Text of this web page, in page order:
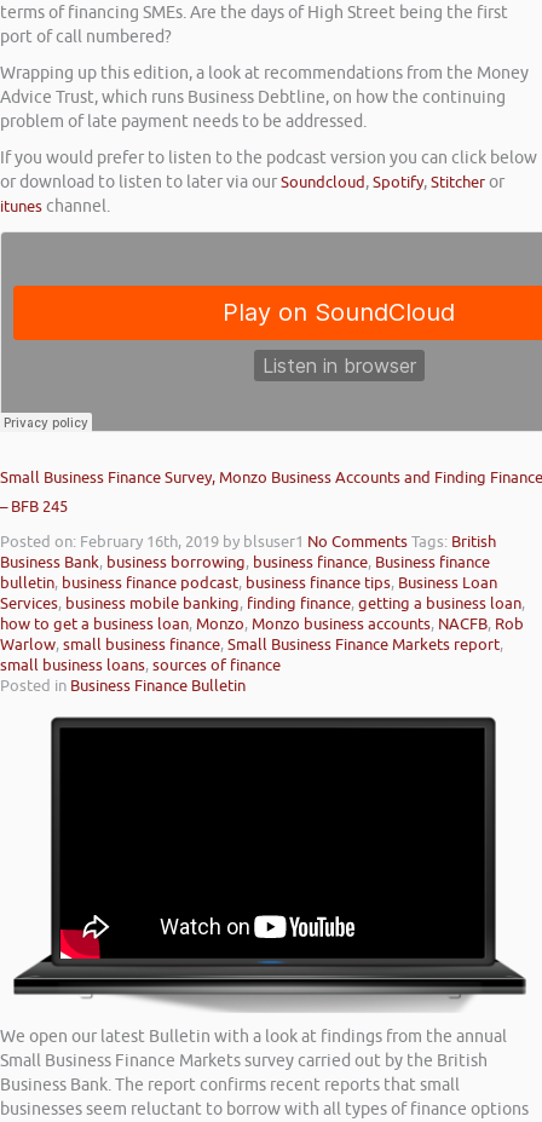
terms of financing SMEs. Are the days of High Street being the first
port of call numbered?
Wrapping up this edition, a look at recommendations from the Money
Advice Trust, which runs Business Debtline, on how the continuing
problem of late payment needs to be addressed.
If you would prefer to listen to the podcast version you can click below
or download to listen to later via ourSoundcloud,Spotify,Stitcheror
ituneschannel.
Small Business Finance Survey, Monzo Business Accounts and Finding Finance
– BFB 245
Posted on: February 16th, 2019 by blsuser1 No CommentsTags: British
Business Bank, business borrowing, business finance, Business finance
bulletin, business finance podcast, business finance tips, Business Loan
Services, business mobile banking, finding finance,getting a business loan,
how to get a business loan, Monzo, Monzo business accounts, NACFB, Rob
Warlow,small business finance,Small Business Finance Markets report,
small business loans,sources of finance
Posted in Business Finance Bulletin
We open our latest Bulletin with a look at findings from the annual
Small Business Finance Markets survey carried out by the British
Business Bank. The report confirms recent reports that small
businesses seem reluctant to borrow with all types of finance options